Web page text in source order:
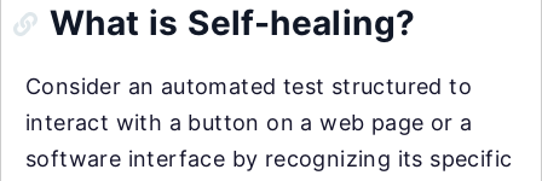
What is Self-healing?
Consider an automated test structured to
interact with a button on a web page or a
software interface by recognizing its specific